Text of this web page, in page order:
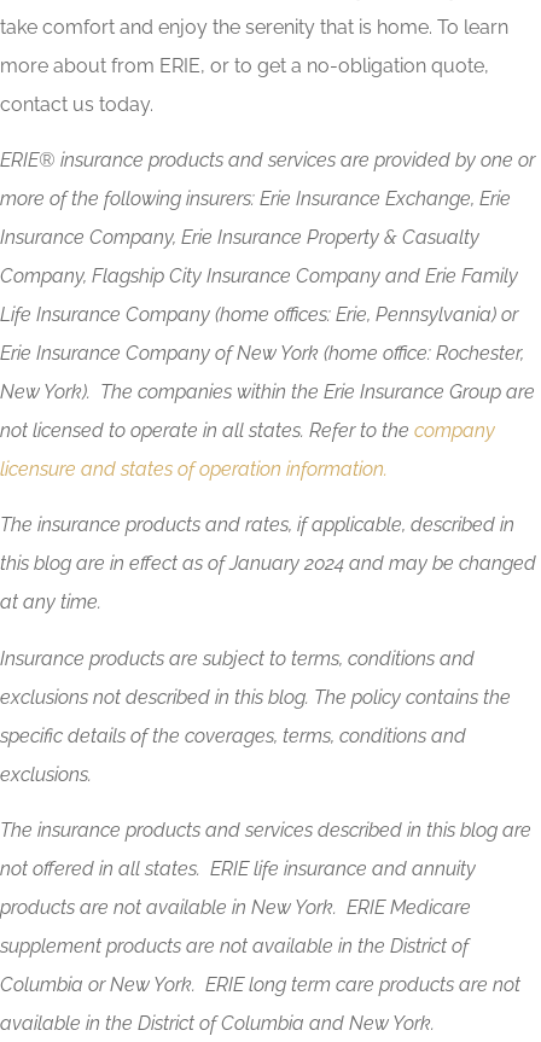
take comfort and enjoy the serenity that is home. To learn
more about from ERIE, or to get a no-obligation quote,
contact us today.
ERIE® insurance products and services are provided by one or
more of the following insurers: Erie Insurance Exchange, Erie
Insurance Company, Erie Insurance Property & Casualty
Company, Flagship City Insurance Company and Erie Family
Life Insurance Company (home offices: Erie, Pennsylvania) or
Erie Insurance Company of New York (home office: Rochester,
New York). The companies within the Erie Insurance Group are
not licensed to operate in all states. Refer to the company
licensure and states of operation information.
The insurance products and rates, if applicable, described in
this blog are in effect as of January 2024 and may be changed
at any time.
Insurance products are subject to terms, conditions and
exclusions not described in this blog. The policy contains the
specific details of the coverages, terms, conditions and
exclusions.
The insurance products and services described in this blog are
not offered in all states. ERIE life insurance and annuity
products are not available in New York. ERIE Medicare
supplement products are not available in the District of
Columbia or New York. ERIE long term care products are not
available in the District of Columbia and New York.